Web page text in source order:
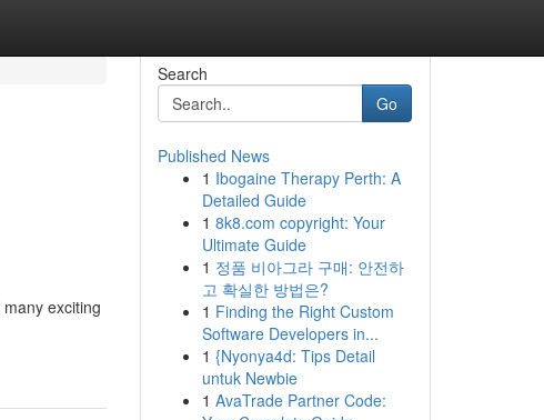
exciting
Search
Go
Published News
1 Ibogaine Therapy Perth: A
Detailed Guide
1 8k8.com copyright: Your
Ultimate Guide
1 정품 비아그라 구매: 안전하
고 확실한 방법은?
1 Finding the Right Custom
Software Developers in...
1 {Nyonya4d: Tips Detail
untuk Newbie
1 AvaTrade Partner Code: